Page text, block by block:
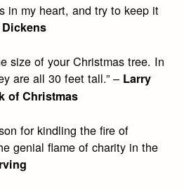
in my heart, and try to keep it
size of your Christmas tree. In
are all 30 feet tall.” – Larry
of Christmas
for kindling the fire of
genial flame of charity in the